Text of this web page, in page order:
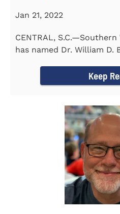
Jan 21, 2022
CENTRAL,
has named Dr. William D.
Keep